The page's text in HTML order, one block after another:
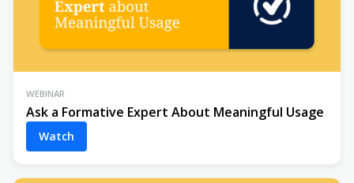
WEBINAR
Ask a Formative Expert About Meaningful Usage
Watch